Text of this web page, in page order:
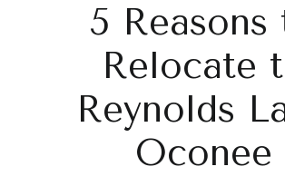
5 Reasons
Relocate
Reynolds
Oconee